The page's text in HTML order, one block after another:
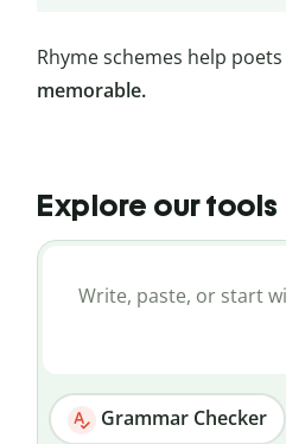
Rhyme schemes help poets
memorable.
Explore our tools
Grammar Checker